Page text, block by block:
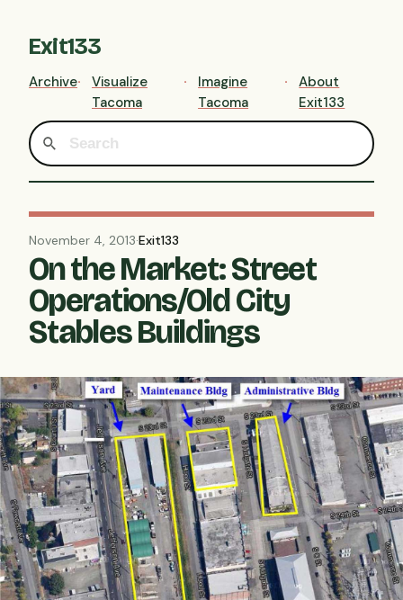
Exit133
Archive
Visualize
Tacoma
Imagine
Tacoma
About
Exit133
November 4, 2013·Exit133
On the Market: Street
Operations/Old City
Stables Buildings